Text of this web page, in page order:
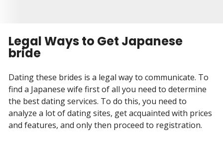
Legal Ways to Get Japanese
bride
Dating these brides is a legal way to communicate. To
find a Japanese wife first of all you need to determine
the best dating services. To do this, you need to
analyze a lot of dating sites, get acquainted with prices
and features, and only then proceed to registration.